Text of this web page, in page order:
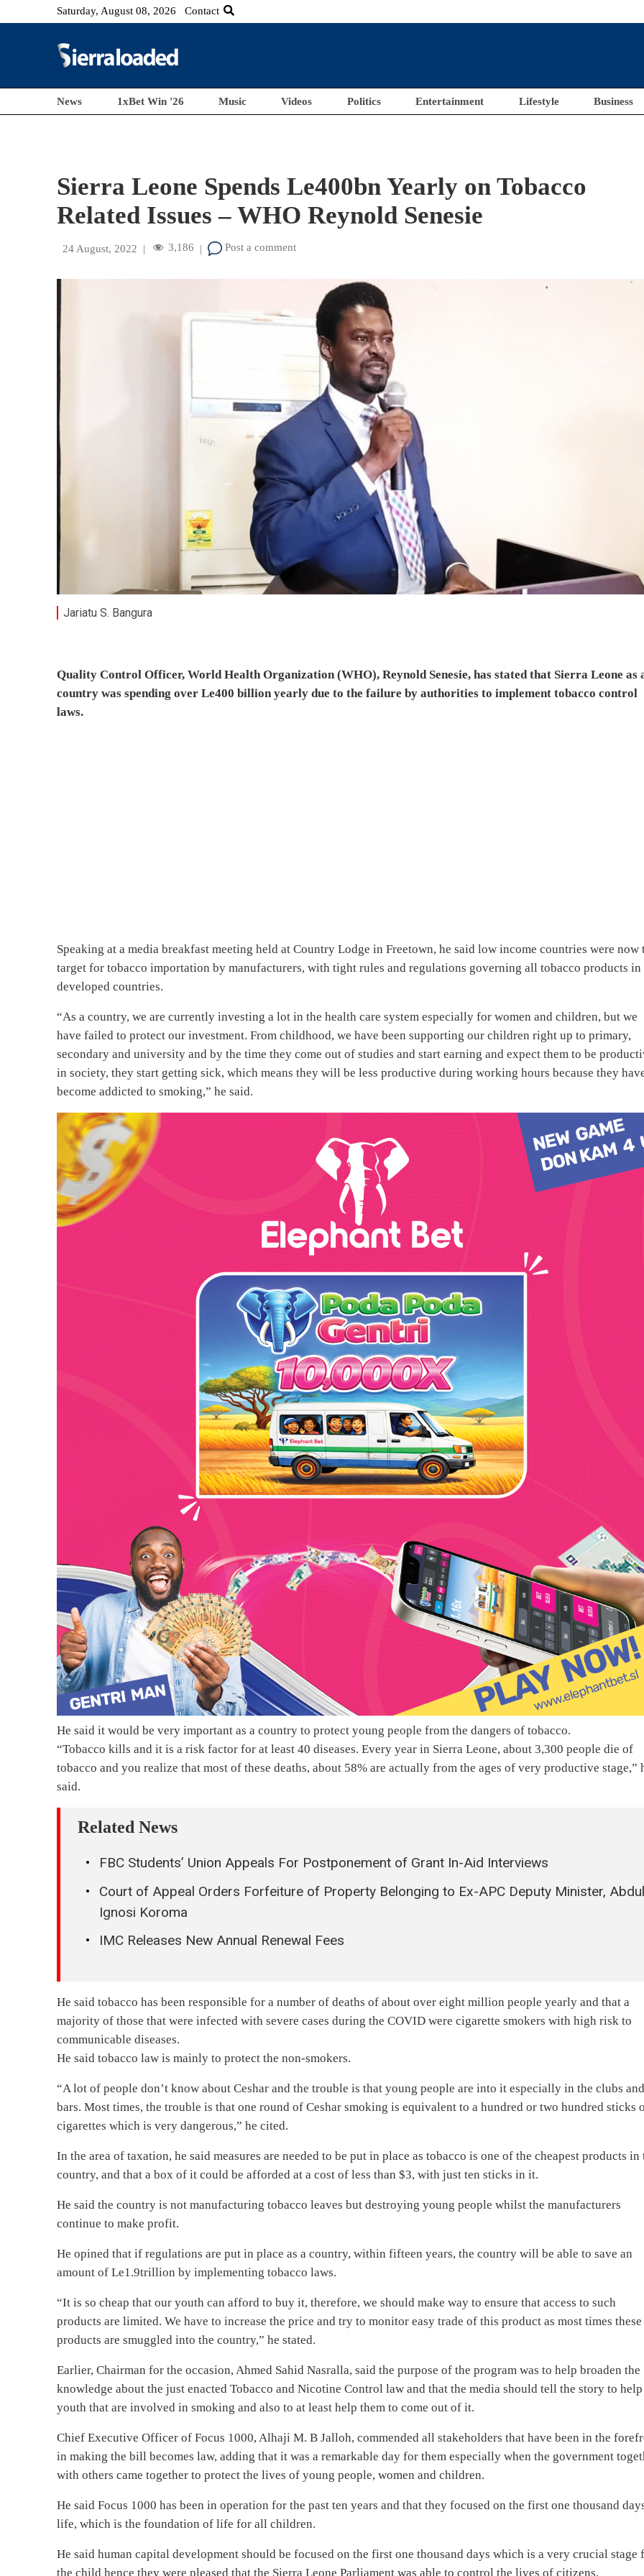
Saturday, August 08, 2026 Contact
News 1xBet Win '26 Music Videos Politics Entertainment Lifestyle Business
Sierra Leone Spends Le400bn Yearly on Tobacco
Related Issues – WHO Reynold Senesie
24 August, 2022 | 3,186 | Post a comment
Jariatu S. Bangura
Quality Control Officer, World Health Organization (WHO), Reynold Senesie, has stated that Sierra Leone as
country was spending over Le400 billion yearly due to the failure by authorities to implement tobacco control
laws.
Speaking at a media breakfast meeting held at Country Lodge in Freetown, he said low income countries were now
target for tobacco importation by manufacturers, with tight rules and regulations governing all tobacco products in
developed countries.
“As a country, we are currently investing a lot in the health care system especially for women and children, but we
have failed to protect our investment. From childhood, we have been supporting our children right up to primary,
secondary and university and by the time they come out of studies and start earning and expect them to be
in society, they start getting sick, which means they will be less productive during working hours because they
become addicted to smoking,” he said.
He said it would be very important as a country to protect young people from the dangers of tobacco.
“Tobacco kills and it is a risk factor for at least 40 diseases. Every year in Sierra Leone, about 3,300 people die of
tobacco and you realize that most of these deaths, about 58% are actually from the ages of very productive stage,”
said.
Related News
FBC Students’ Union Appeals For Postponement of Grant In-Aid Interviews
Court of Appeal Orders Forfeiture of Property Belonging to Ex-APC Deputy Minister,
Ignosi Koroma
IMC Releases New Annual Renewal Fees
He said tobacco has been responsible for a number of deaths of about over eight million people yearly and that a
majority of those that were infected with severe cases during the COVID were cigarette smokers with high risk to
communicable diseases.
He said tobacco law is mainly to protect the non-smokers.
“A lot of people don’t know about Ceshar and the trouble is that young people are into it especially in the clubs
bars. Most times, the trouble is that one round of Ceshar smoking is equivalent to a hundred or two hundred sticks
cigarettes which is very dangerous,” he cited.
In the area of taxation, he said measures are needed to be put in place as tobacco is one of the cheapest products in
country, and that a box of it could be afforded at a cost of less than $3, with just ten sticks in it.
He said the country is not manufacturing tobacco leaves but destroying young people whilst the manufacturers
continue to make profit.
He opined that if regulations are put in place as a country, within fifteen years, the country will be able to save an
amount of Le1.9trillion by implementing tobacco laws.
“It is so cheap that our youth can afford to buy it, therefore, we should make way to ensure that access to such
products are limited. We have to increase the price and try to monitor easy trade of this product as most times these
products are smuggled into the country,” he stated.
Earlier, Chairman for the occasion, Ahmed Sahid Nasralla, said the purpose of the program was to help broaden the
knowledge about the just enacted Tobacco and Nicotine Control law and that the media should tell the story to help
youth that are involved in smoking and also to at least help them to come out of it.
Chief Executive Officer of Focus 1000, Alhaji M. B Jalloh, commended all stakeholders that have been in the
in making the bill becomes law, adding that it was a remarkable day for them especially when the government
with others came together to protect the lives of young people, women and children.
He said Focus 1000 has been in operation for the past ten years and that they focused on the first one thousand
life, which is the foundation of life for all children.
He said human capital development should be focused on the first one thousand days which is a very crucial stage
the child hence they were pleased that the Sierra Leone Parliament was able to control the lives of citizens.